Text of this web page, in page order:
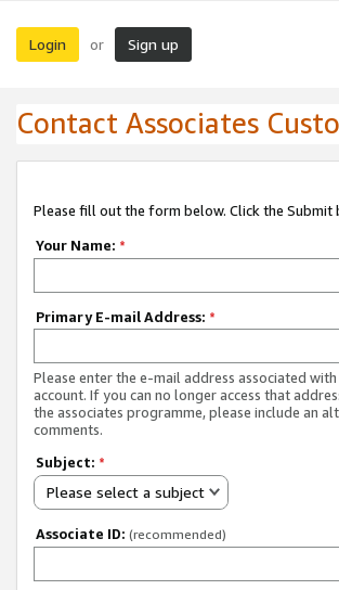
Login or Sign up
Contact Associates
Please fill out the form below. Click the Submit
Your Name: *
Primary E-mail Address: *
Please enter the e-mail address associated
account. If you can no longer access that
the associates programme, please include an
comments.
Subject: *
Please select a subject
Associate ID: (recommended)